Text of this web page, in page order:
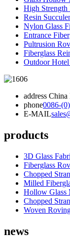
High Strength
Resin
Nylon Glass
Entrance
Pultrusion
Fiberglass
Outdoor
address China
phone0086-
E-MAIL
products
3D Glass
Fiberglass
Chopped
Milled
Hollow Glass
Chopped
Woven
news